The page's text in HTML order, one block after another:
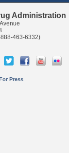
Administration
888-463-6332)
Press